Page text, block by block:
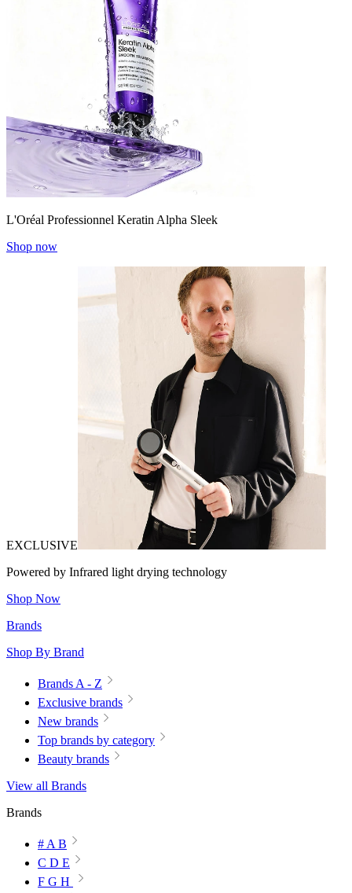
L'Oréal Professionnel Keratin Alpha Sleek
Shop now
EXCLUSIVE
Powered by Infrared light drying technology
Shop Now
Brands
Shop By Brand
Brands A - Z
Exclusive brands
New brands
Top brands by category
Beauty brands
View all Brands
Brands
# A B
C D E
F G H